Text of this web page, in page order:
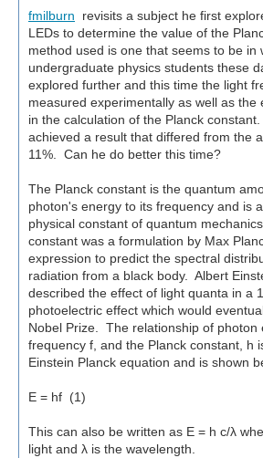
fmilburn revisits a subject he first
LEDs to determine the value of the
method used is one that seems to be in
undergraduate physics students these
explored further and this time the light
measured experimentally as well as the
in the calculation of the Planck
achieved a result that differed from the
11%. Can he do better this time?
The Planck constant is the quantum
photon's energy to its frequency and is
physical constant of quantum
constant was a formulation by Max
expression to predict the spectral
radiation from a black body. Albert
described the effect of light quanta in a
photoelectric effect which would
Nobel Prize. The relationship of photon
frequency f, and the Planck constant, h
Einstein Planck equation and is shown
E = hf (1)
This can also be written as E = h c/λ
light and λ is the wavelength.